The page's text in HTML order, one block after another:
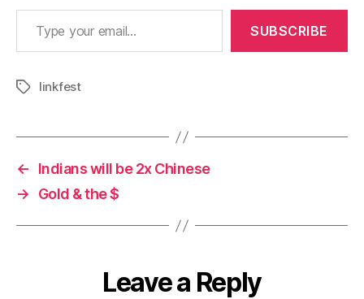
Type your email…
SUBSCRIBE
Tagslinkfest
←
Indians will be 2x Chinese
→
Gold & the $
Leave a Reply